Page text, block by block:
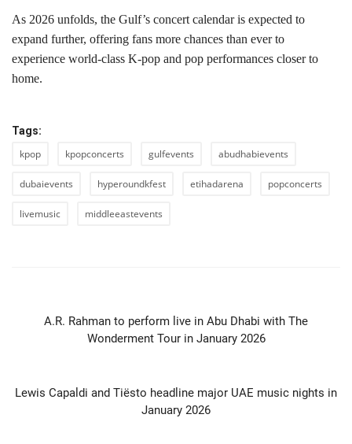
As 2026 unfolds, the Gulf’s concert calendar is expected to
expand further, offering fans more chances than ever to
experience world-class K-pop and pop performances closer to
home.
Tags:
kpop kpopconcerts gulfevents abudhabievents
dubaievents hyperoundkfest etihadarena popconcerts
livemusic middleeastevents
A.R. Rahman to perform live in Abu Dhabi with The
Wonderment Tour in January 2026
Lewis Capaldi and Tiësto headline major UAE music nights in
January 2026